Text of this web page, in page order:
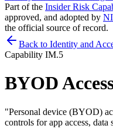
Part of the Insider Risk
approved, and adopted by
the official source of record.
Back to Identity and
Capability IM.5
BYOD
"Personal device (BYOD)
controls for app access,